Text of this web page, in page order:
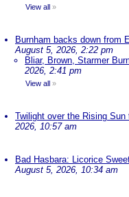
View all »
Burnham backs down from
August 5, 2026, 2:22 pm
Bliar, Brown, Starmer
2026, 2:41 pm
View all »
Twilight over the Rising
2026, 10:57 am
Bad Hasbara: Licorice
August 5, 2026, 10:34 am